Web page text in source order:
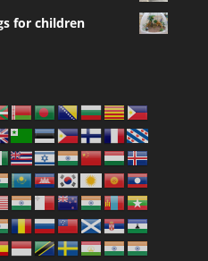
for children